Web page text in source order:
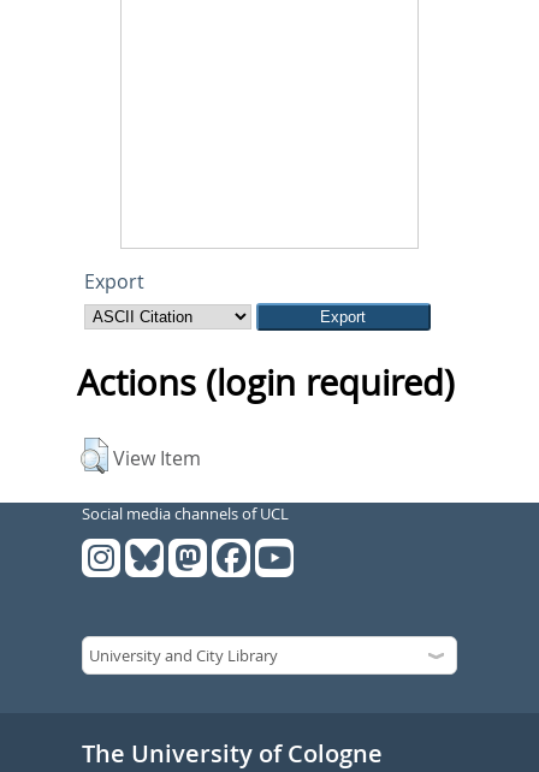
Export
Actions (login required)
View Item
Social media channels of UCL
The University of Cologne